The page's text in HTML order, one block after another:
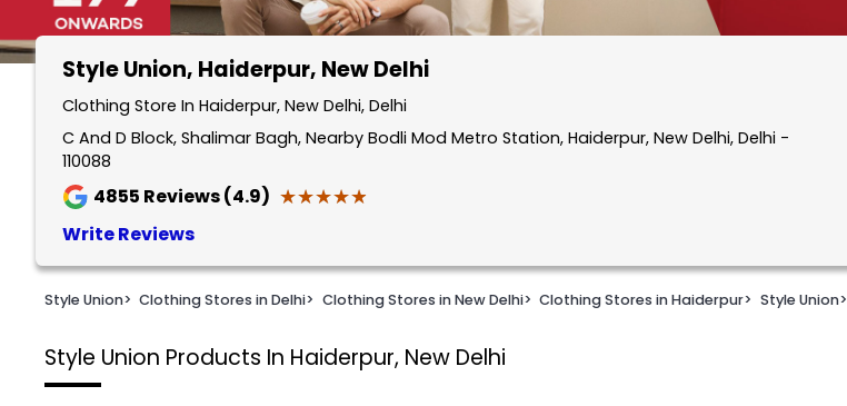
Style Union, Haiderpur, New Delhi
Clothing Store In Haiderpur, New Delhi, Delhi
C And D Block, Shalimar Bagh, Nearby Bodli Mod Metro Station, Haiderpur, New Delhi, Delhi -
110088
4855 Reviews (4.9) ★★★★★
★★★★★
Write Reviews
Style Union> Clothing Stores in Delhi> Clothing Stores in New Delhi> Clothing Stores in Haiderpur> Style Union>
Style Union Products In Haiderpur, New Delhi